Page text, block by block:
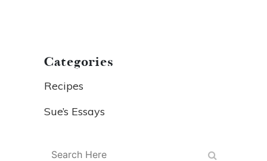
Categories
Recipes
Sue’s Essays